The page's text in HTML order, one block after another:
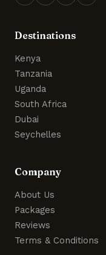
Destinations
Kenya
Tanzania
Uganda
South Africa
Dubai
Seychelles
Company
About Us
Packages
Reviews
Terms & Conditions